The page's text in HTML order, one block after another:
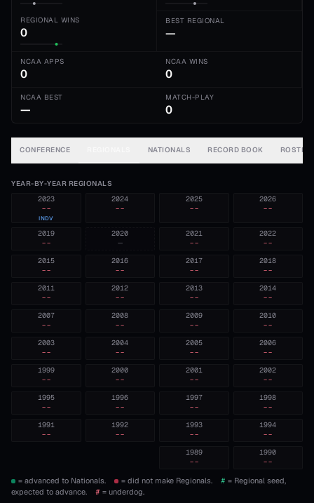
REGIONAL WINS
0
BEST REGIONAL
—
NCAA APPS
0
NCAA WINS
0
NCAA BEST
—
MATCH-PLAY
0
CONFERENCE NATIONALS RECORD BOOK ROSTER
YEAR-BY-YEAR REGIONALS
2026
--
2025
--
2024
--
2023
--
INDV
2022
--
2021
--
2020
—
2019
--
2018
--
2017
--
2016
--
2015
--
2014
--
2013
--
2012
--
2011
--
2010
--
2009
--
2008
--
2007
--
2006
--
2005
--
2004
--
2003
--
2002
--
2001
--
2000
--
1999
--
1998
--
1997
--
1996
--
1995
--
1994
--
1993
--
1992
--
1991
--
1990
--
1989
--
= advanced to Nationals. = did not make Regionals. # = Regional seed,
expected to advance.
# = underdog.